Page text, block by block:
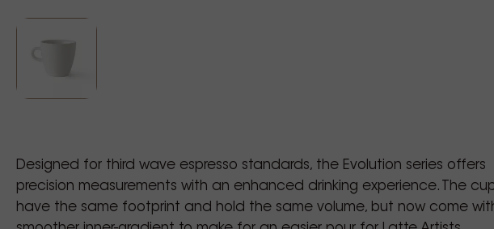
Designed for third wave espresso standards, the Evolution series offers
precision measurements with an enhanced drinking experience. The
have the same footprint and hold the same volume, but now come